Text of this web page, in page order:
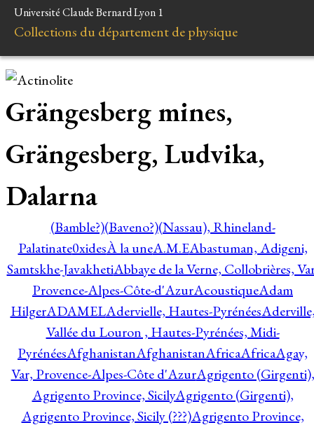
Université Claude Bernard Lyon 1
Collections du département de physique
Grängesberg mines,
Grängesberg, Ludvika,
Dalarna
(Bamble?)(Baveno?)(Nassau), Rhineland-
Palatinate0xidesÀ la uneA.M.EAbastuman, Adigeni,
Samtskhe-JavakhetiAbbaye de la Verne, Collobrières,
Provence-Alpes-Côte-d'AzurAcoustiqueAdam
HilgerADAMELAdervielle, Hautes-Pyrénées
Vallée du Louron , Hautes-Pyrénées, Midi-
PyrénéesAfghanistanAfghanistanAfricaAfricaAgay,
Var, Provence-Alpes-Côte d'AzurAgrigento (Girgenti),
Agrigento Province, SicilyAgrigento (Girgenti),
Agrigento Province, Sicily (???)Agrigento Province,